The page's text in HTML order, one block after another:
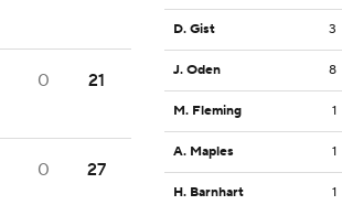
0 21
0 27
D. Gist 3
J. Oden 8
M. Fleming 1
A. Maples 1
H. Barnhart 1